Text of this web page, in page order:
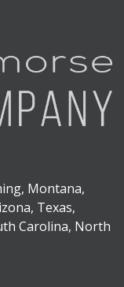
Montana,
Texas,
Carolina, North